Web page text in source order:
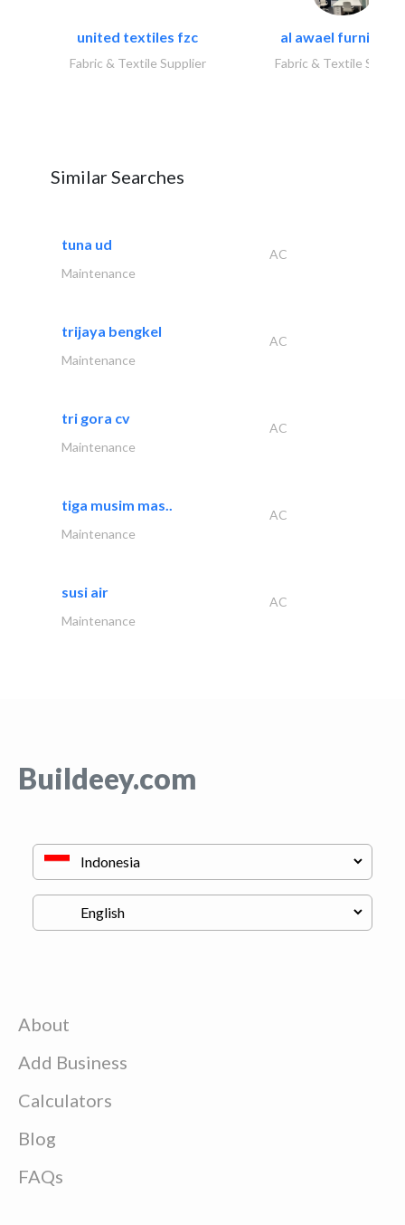
united textiles fzc
Fabric & Textile Supplier
al awael furniture..
Fabric & Textile
Similar Searches
tuna ud
AC
Maintenance
trijaya bengkel
AC
Maintenance
tri gora cv
AC
Maintenance
tiga musim mas..
AC
Maintenance
susi air
AC
Maintenance
Buildeey.com
About
Add Business
Calculators
Blog
FAQs